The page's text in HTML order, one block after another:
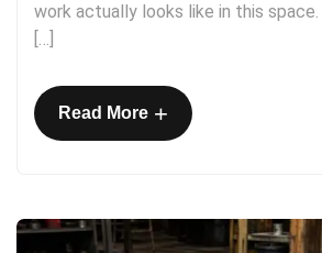
work actually looks like in this space.
[…]
Read More +